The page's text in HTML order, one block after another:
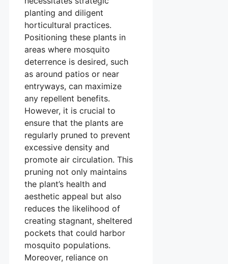
planting and diligent
horticultural practices.
Positioning these plants in
areas where mosquito
deterrence is desired, such
as around patios or near
entryways, can maximize
any repellent benefits.
However, it is crucial to
ensure that the plants are
regularly pruned to prevent
excessive density and
promote air circulation. This
pruning not only maintains
the plant’s health and
aesthetic appeal but also
reduces the likelihood of
creating stagnant, sheltered
pockets that could harbor
mosquito populations.
Moreover, reliance on